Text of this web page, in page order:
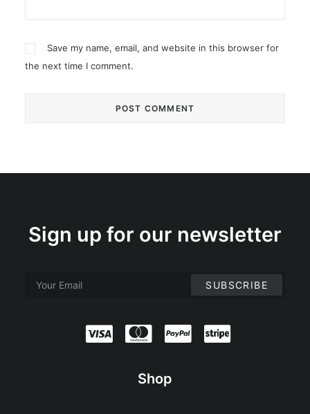
Save my name, email, and website in this browser for
the next time I comment.
Sign up for our newsletter
Shop